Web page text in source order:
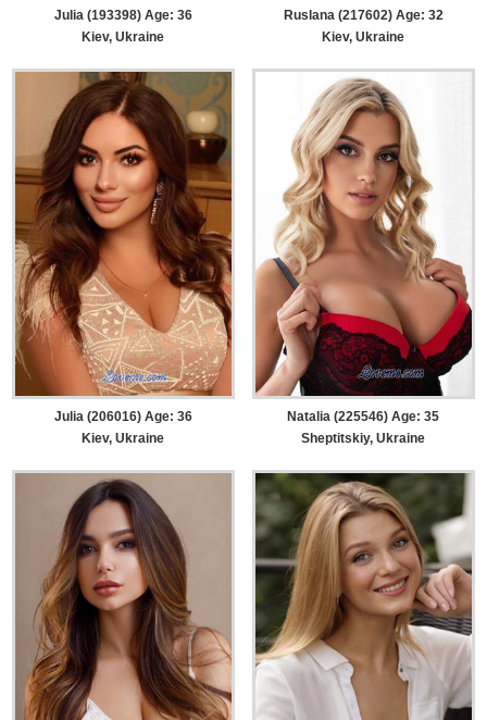
Julia (193398) Age: 36
Kiev, Ukraine
Ruslana (217602) Age: 32
Kiev, Ukraine
Julia (206016) Age: 36
Kiev, Ukraine
Natalia (225546) Age: 35
Sheptitskiy, Ukraine